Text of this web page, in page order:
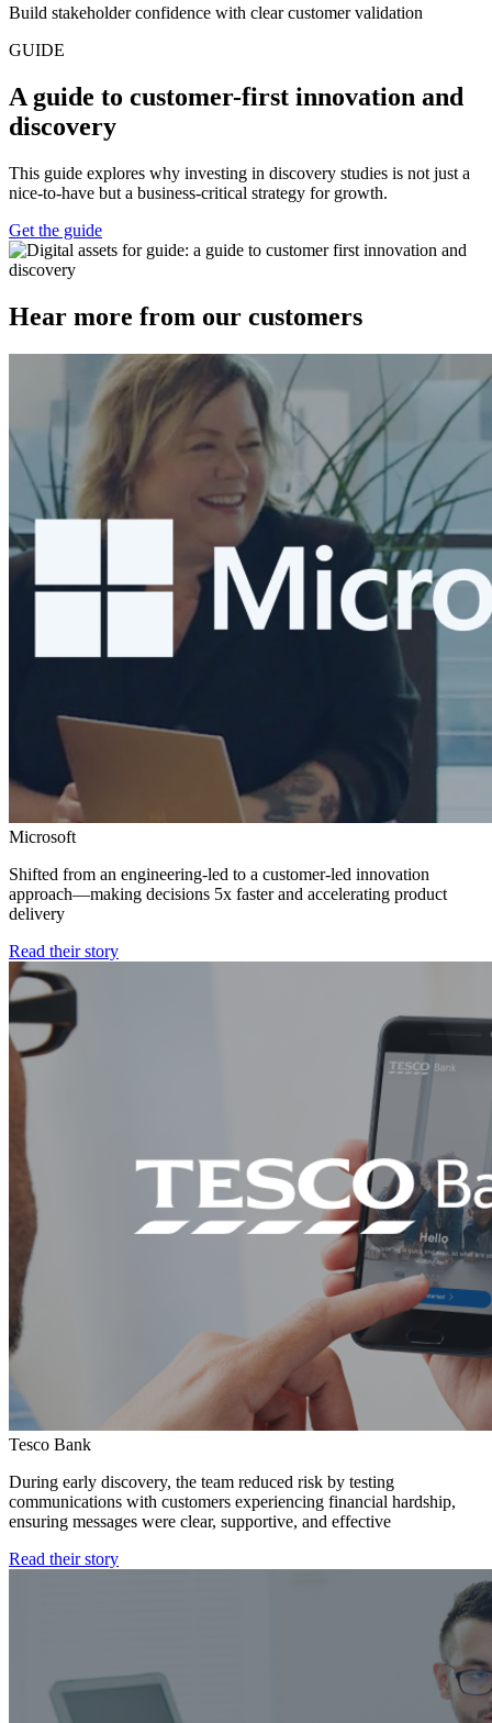
Build stakeholder confidence with clear customer validation
GUIDE
A guide to customer-first innovation and
discovery
This guide explores why investing in discovery studies is not just a
nice-to-have but a business-critical strategy for growth.
Get the guide
Hear more from our customers
Microsoft
Shifted from an engineering-led to a customer-led innovation
approach—making decisions 5x faster and accelerating product
delivery
Read their story
Tesco Bank
During early discovery, the team reduced risk by testing
communications with customers experiencing financial hardship,
ensuring messages were clear, supportive, and effective
Read their story